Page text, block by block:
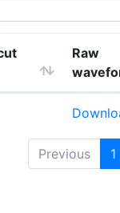
Raw
Previous 1